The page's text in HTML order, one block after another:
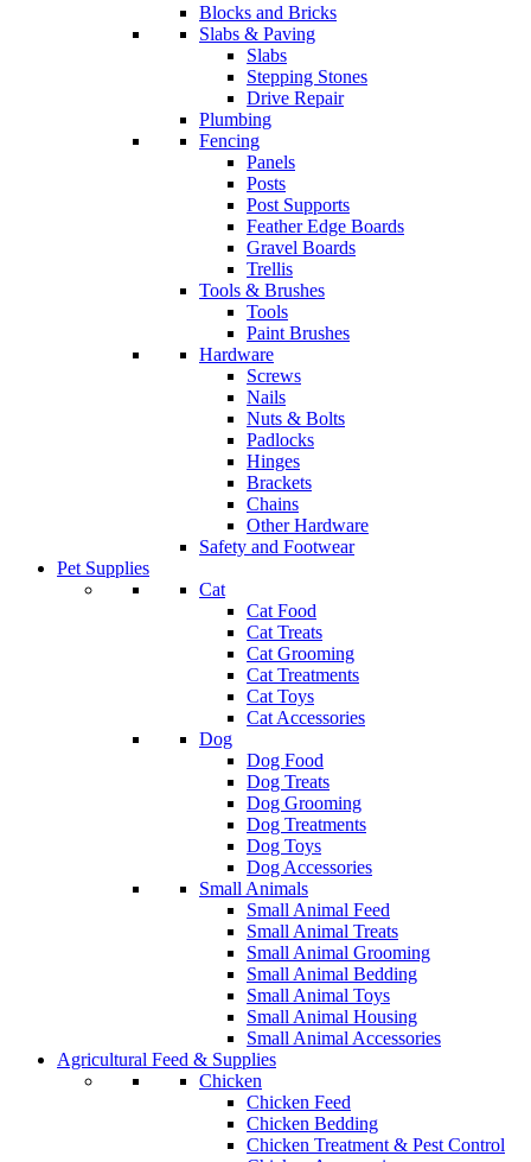
Blocks and Bricks
Slabs & Paving
Slabs
Stepping Stones
Drive Repair
Plumbing
Fencing
Panels
Posts
Post Supports
Feather Edge Boards
Gravel Boards
Trellis
Tools & Brushes
Tools
Paint Brushes
Hardware
Screws
Nails
Nuts & Bolts
Padlocks
Hinges
Brackets
Chains
Other Hardware
Safety and Footwear
Pet Supplies
Cat
Cat Food
Cat Treats
Cat Grooming
Cat Treatments
Cat Toys
Cat Accessories
Dog
Dog Food
Dog Treats
Dog Grooming
Dog Treatments
Dog Toys
Dog Accessories
Small Animals
Small Animal Feed
Small Animal Treats
Small Animal Grooming
Small Animal Bedding
Small Animal Toys
Small Animal Housing
Small Animal Accessories
Agricultural Feed & Supplies
Chicken
Chicken Feed
Chicken Bedding
Chicken Treatment & Pest Control